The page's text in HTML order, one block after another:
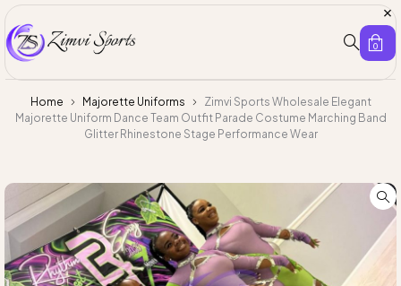
0
Home Majorette Uniforms
Zimvi Sports Wholesale Elegant
Majorette Uniform Dance Team Outfit Parade Costume Marching Band
Glitter Rhinestone Stage Performance Wear